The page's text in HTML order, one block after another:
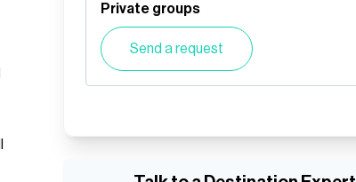
Private groups
Send a request